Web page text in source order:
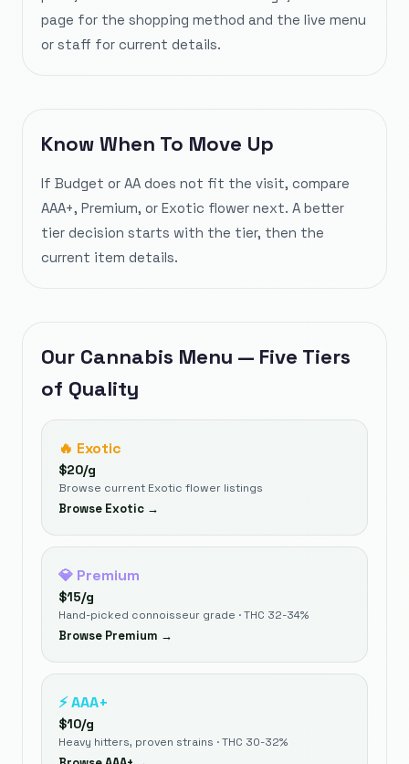
page for the shopping method and the live menu
or staff for current details.
Know When To Move Up
If Budget or AA does not fit the visit, compare
AAA+, Premium, or Exotic flower next. A better
tier decision starts with the tier, then the
current item details.
Our Cannabis Menu — Five Tiers
of Quality
🔥 Exotic
$20/g
Browse current Exotic flower listings
Browse Exotic →
💎 Premium
$15/g
Hand-picked connoisseur grade · THC 32-34%
Browse Premium →
⚡AAA+
$10/g
Heavy hitters, proven strains · THC 30-32%